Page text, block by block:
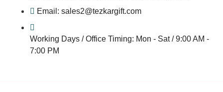
Email: sales2@tezkargift.com
Working Days / Office Timing: Mon - Sat / 9:00 AM -
7:00 PM